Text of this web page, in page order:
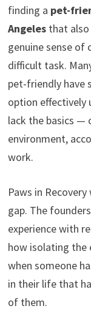
finding a pet-
Angelesthat also
genuine sense of
difficult task.
pet-friendly have
option effectively
lack the basics —
environment,
work.
Paws in
gap. The
experience with
how isolating the
when someone
in their life that
of them.